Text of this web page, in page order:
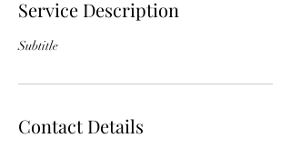
Service Description
Subtitle
Contact Details